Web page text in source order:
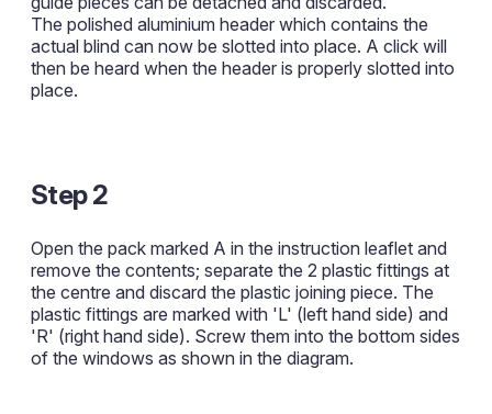
The polished aluminium header which contains the
actual blind can now be slotted into place. A click will
then be heard when the header is properly slotted into
place.
Step 2
Open the pack marked A in the instruction leaflet and
remove the contents; separate the 2 plastic fittings at
the centre and discard the plastic joining piece. The
plastic fittings are marked with 'L' (left hand side) and
'R' (right hand side). Screw them into the bottom sides
of the windows as shown in the diagram.